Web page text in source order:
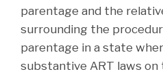
parentage and the
surrounding the
parentage in a state
substantive ART laws